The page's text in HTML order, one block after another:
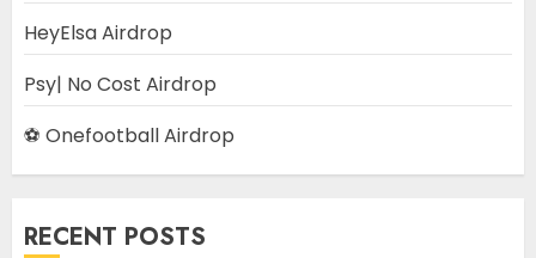
HeyElsa Airdrop
Psy| No Cost Airdrop
⚽ Onefootball Airdrop
RECENT POSTS